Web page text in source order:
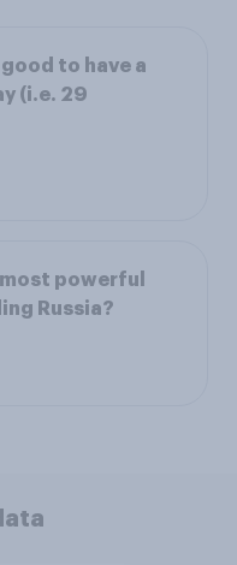
to have a
(i.e. 29
powerful
Russia?